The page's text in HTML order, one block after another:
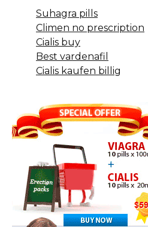
Suhagra pills
Climen no prescription
Cialis buy
Best vardenafil
Cialis kaufen billig